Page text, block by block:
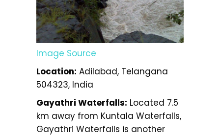
Image Source
Location: Adilabad, Telangana
504323, India
Gayathri Waterfalls: Located 7.5
km away from Kuntala Waterfalls,
Gayathri Waterfalls is another